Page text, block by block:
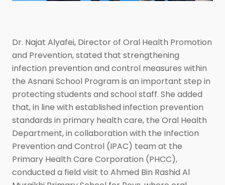
Dr. Najat Alyafei, Director of Oral Health Promotion
and Prevention, stated that strengthening
infection prevention and control measures within
the Asnani School Program is an important step in
protecting students and school staff. She added
that, in line with established infection prevention
standards in primary health care, the Oral Health
Department, in collaboration with the Infection
Prevention and Control (IPAC) team at the
Primary Health Care Corporation (PHCC),
conducted a field visit to Ahmed Bin Rashid Al